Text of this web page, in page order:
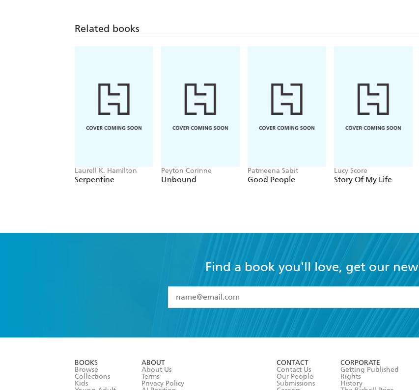
Related books
Laurell K. Hamilton
Serpentine
Peyton Corinne
Unbound
Patmeena Sabit
Good People
Lucy Score
Story Of My Life
Find a book you'll love, get our
I have read and accept the
Terms and Conditions
BOOKS
Browse
Collections
Kids
ABOUT
About Us
Terms
Privacy Policy
CONTACT
Contact Us
Our People
Submissions
CORPORATE
Getting Published
Rights
History